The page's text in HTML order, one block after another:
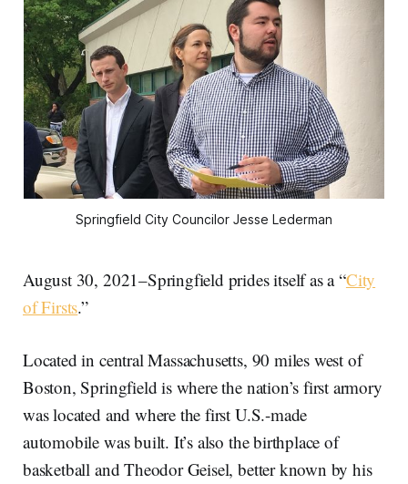
Springfield City Councilor Jesse Lederman
August 30, 2021–Springfield prides itself as a “City
of Firsts.”
Located in central Massachusetts, 90 miles west of
Boston, Springfield is where the nation’s first armory
was located and where the first U.S.-made
automobile was built. It’s also the birthplace of
basketball and Theodor Geisel, better known by his